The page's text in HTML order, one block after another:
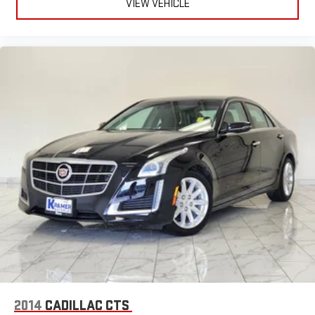
VIEW VEHICLE
2014 CADILLAC CTS